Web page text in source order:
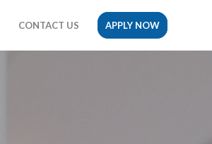
CONTACT US APPLY NOW